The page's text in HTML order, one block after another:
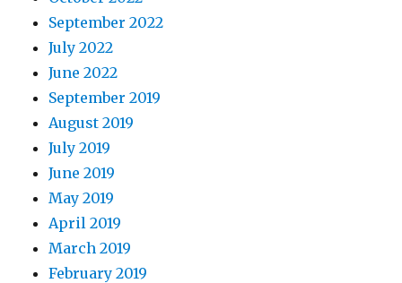
September 2022
July 2022
June 2022
September 2019
August 2019
July 2019
June 2019
May 2019
April 2019
March 2019
February 2019